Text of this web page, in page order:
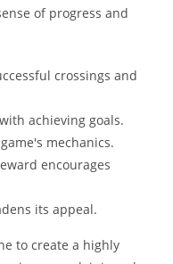
of progress and
crossings and
achieving goals.
mechanics.
encourages
its appeal.
to create a highly